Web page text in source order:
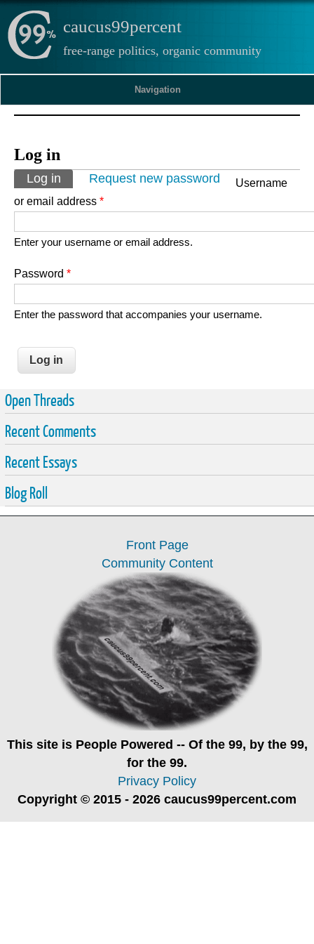
caucus99percent
free-range politics, organic community
Navigation
Log in
Primary tabs
Log in (active tab)
Request new password
Username
or email address *
Enter your username or email address.
Password *
Enter the password that accompanies your username.
Open Threads
Recent Comments
Recent Essays
Blog Roll
Front Page
Community Content
This site is People Powered -- Of the 99, by the 99,
for the 99.
Privacy Policy
Copyright © 2015 - 2026 caucus99percent.com